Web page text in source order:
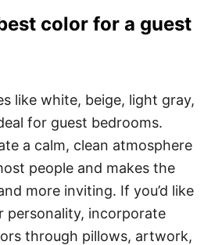
color for a guest
like white, beige, light gray,
for guest bedrooms.
a calm, clean atmosphere
people and makes the
more inviting. If you’d like
personality, incorporate
through pillows, artwork,